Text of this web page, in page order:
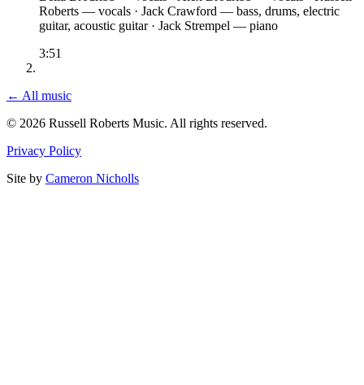
Roberts — vocals · Jack Crawford — bass, drums, electric
guitar, acoustic guitar · Jack Strempel — piano
3:51
← All music
© 2026 Russell Roberts Music. All rights reserved.
Privacy Policy
Site by Cameron Nicholls